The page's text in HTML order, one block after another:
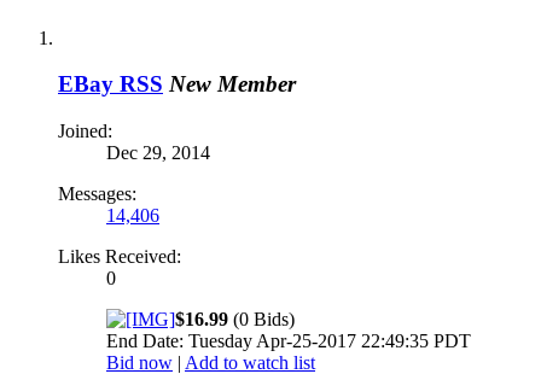
EBay RSS New Member
Joined:
Dec 29, 2014
Messages:
14,406
Likes Received:
0
$16.99 (0 Bids)
End Date: Tuesday Apr-25-2017 22:49:35 PDT
Bid now | Add to watch list